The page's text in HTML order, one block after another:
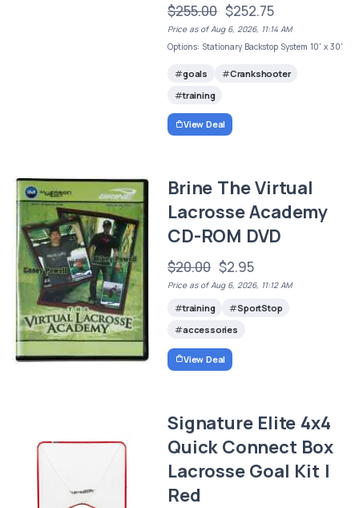
$255.00 $252.75
Price as of Aug 6, 2026, 11:14 AM
Options: Stationary Backstop System 10' x 30'
goals
Crankshooter
training
View Deal
Brine The Virtual
Lacrosse Academy
CD-ROM DVD
$20.00 $2.95
Price as of Aug 6, 2026, 11:12 AM
training
SportStop
accessories
View Deal
Signature Elite 4x4
Quick Connect Box
Lacrosse Goal Kit |
Red